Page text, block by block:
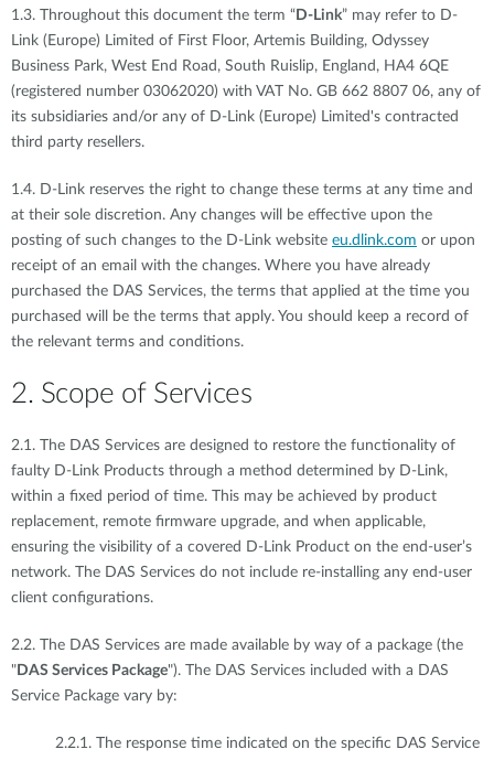
1.3. Throughout this document the term “ D-Link” may refer to D-
Link (Europe) Limited of First Floor, Artemis Building, Odyssey
Business Park, West End Road, South Ruislip, England, HA4 6QE
(registered number 03062020) with VAT No. GB 662 8807 06, any of
its subsidiaries and/or any of D-Link (Europe) Limited's contracted
third party resellers.
1.4. D-Link reserves the right to change these terms at any time and
at their sole discretion. Any changes will be effective upon the
posting of such changes to the D-Link website eu.dlink.com or upon
receipt of an email with the changes. Where you have already
purchased the DAS Services, the terms that applied at the time you
purchased will be the terms that apply. You should keep a record of
the relevant terms and conditions.
2. Scope of Services
2.1. The DAS Services are designed to restore the functionality of
faulty D-Link Products through a method determined by D-Link,
within a fixed period of time. This may be achieved by product
replacement, remote firmware upgrade, and when applicable,
ensuring the visibility of a covered D-Link Product on the end-user’s
network. The DAS Services do not include re-installing any end-user
client configurations.
2.2. The DAS Services are made available by way of a package (the
" DAS Services Package"). The DAS Services included with a DAS
Service Package vary by:
2.2.1. The response time indicated on the specific DAS Service